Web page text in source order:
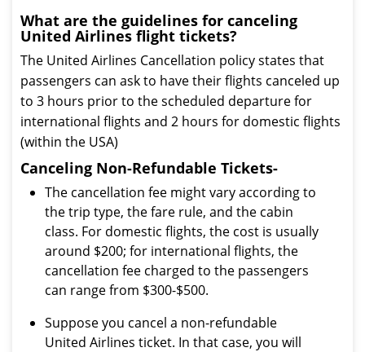
What are the guidelines for canceling
United Airlines flight tickets?
The United Airlines Cancellation policy states that
passengers can ask to have their flights canceled up
to 3 hours prior to the scheduled departure for
international flights and 2 hours for domestic flights
(within the USA)
Canceling Non-Refundable Tickets-
The cancellation fee might vary according to
the trip type, the fare rule, and the cabin
class. For domestic flights, the cost is usually
around $200; for international flights, the
cancellation fee charged to the passengers
can range from $300-$500.
Suppose you cancel a non-refundable
United Airlines ticket. In that case, you will